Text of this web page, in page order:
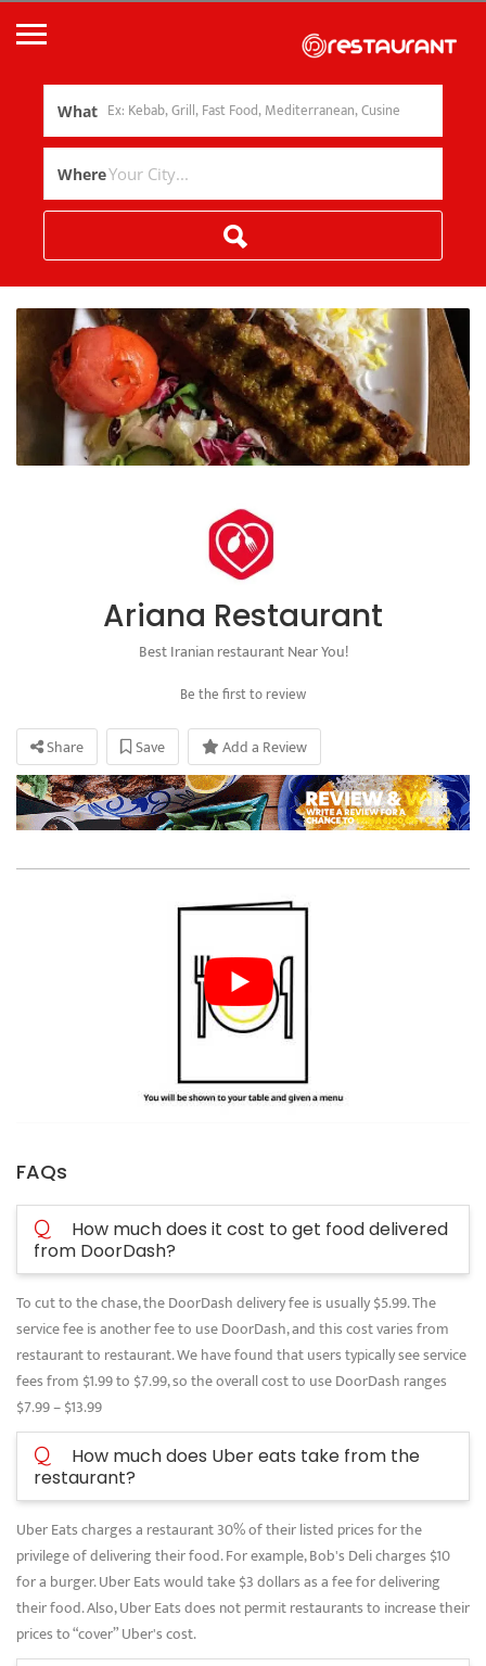
What
Where
Ariana Restaurant
Best Iranian restaurant Near You!
Be the first to review
Share Save Add a Review
FAQs
Q
How much does it cost to get food delivered
from DoorDash?
To cut to the chase, the DoorDash delivery fee is usually $5.99. The
service fee is another fee to use DoorDash, and this cost varies from
restaurant to restaurant. We have found that users typically see service
fees from $1.99 to $7.99, so the overall cost to use DoorDash ranges
$7.99 – $13.99
Q
How much does Uber eats take from the
restaurant?
Uber Eats charges a restaurant 30% of their listed prices for the
privilege of delivering their food. For example, Bob's Deli charges $10
for a burger. Uber Eats would take $3 dollars as a fee for delivering
their food. Also, Uber Eats does not permit restaurants to increase their
prices to “cover” Uber's cost.